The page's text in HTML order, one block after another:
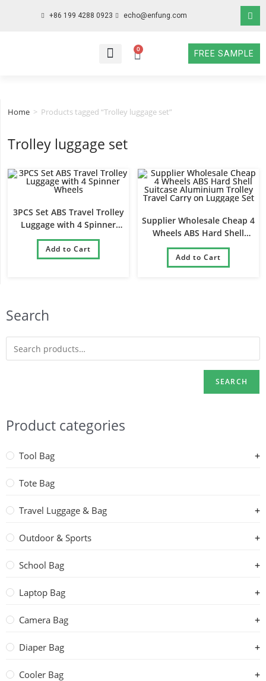
+86 199 4288 0923 echo@enfung.com
0
FREE SAMPLE
Search
SEARCH
Product categories
Tool Bag
Tote Bag
Travel Luggage & Bag
Outdoor & Sports
School Bag
Laptop Bag
Camera Bag
Diaper Bag
Cooler Bag
Home > Products tagged “Trolley luggage set”
Trolley luggage set
3PCS Set ABS Travel Trolley
Luggage with 4 Spinner
Wheels
Add to Cart
Supplier Wholesale Cheap 4
Wheels ABS Hard Shell
Suitcase Aluminium Trolley
Travel Carry on Luggage Set
Add to Cart